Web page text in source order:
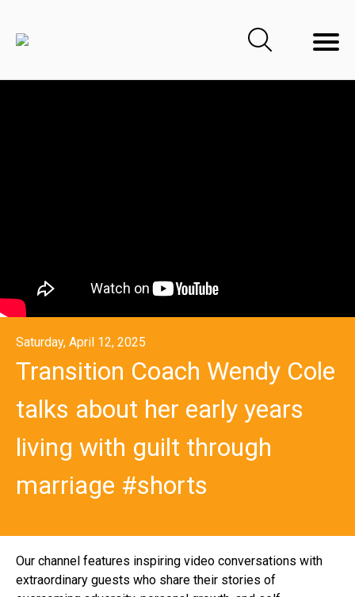
Saturday, April 12, 2025
Transition Coach Wendy Cole
talks about her early years
living with guilt through
marriage #shorts
Our channel features inspiring video conversations with
extraordinary guests who share their stories of